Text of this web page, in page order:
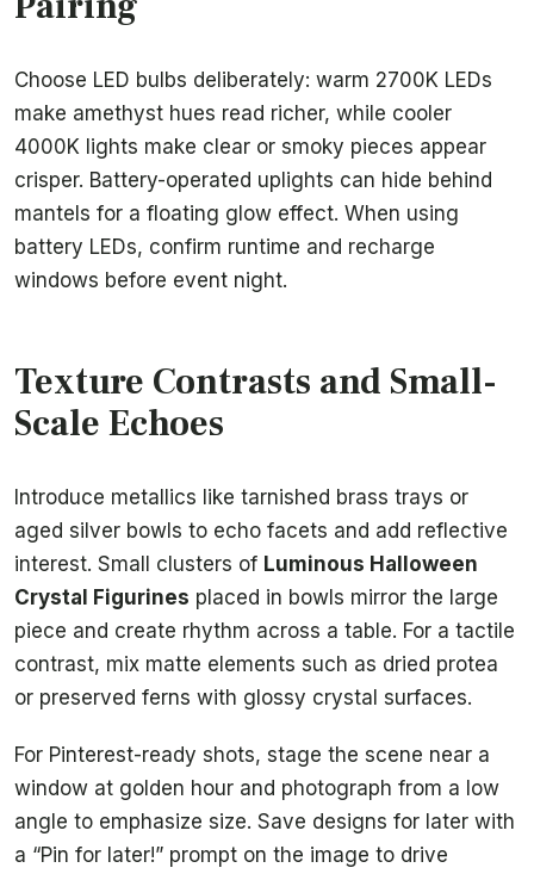
Choose LED bulbs deliberately: warm 2700K LEDs
make amethyst hues read richer, while cooler
4000K lights make clear or smoky pieces appear
crisper. Battery-operated uplights can hide behind
mantels for a floating glow effect. When using
battery LEDs, confirm runtime and recharge
windows before event night.
Texture Contrasts and Small-
Scale Echoes
Introduce metallics like tarnished brass trays or
aged silver bowls to echo facets and add reflective
interest. Small clusters of Luminous Halloween
Crystal Figurines placed in bowls mirror the large
piece and create rhythm across a table. For a tactile
contrast, mix matte elements such as dried protea
or preserved ferns with glossy crystal surfaces.
For Pinterest-ready shots, stage the scene near a
window at golden hour and photograph from a low
angle to emphasize size. Save designs for later with
a “Pin for later!” prompt on the image to drive